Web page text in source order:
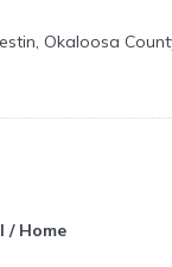
Okaloosa
/ Home